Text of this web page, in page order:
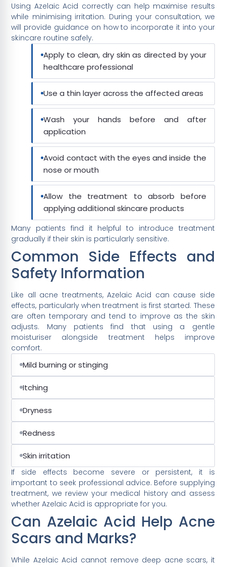
Using Azelaic Acid correctly can help maximise results
while minimising irritation. During your consultation, we
will provide guidance on how to incorporate it into your
skincare routine safely.
Apply to clean, dry skin as directed by your
healthcare professional
Use a thin layer across the affected areas
Wash your hands before and after
application
Avoid contact with the eyes and inside the
nose or mouth
Allow the treatment to absorb before
applying additional skincare products
Many patients find it helpful to introduce treatment
gradually if their skin is particularly sensitive.
Common Side Effects and
Safety Information
Like all acne treatments, Azelaic Acid can cause side
effects, particularly when treatment is first started. These
are often temporary and tend to improve as the skin
adjusts. Many patients find that using a gentle
moisturiser alongside treatment helps improve
comfort.
Mild burning or stinging
Itching
Dryness
Redness
Skin irritation
If side effects become severe or persistent, it is
important to seek professional advice. Before supplying
treatment, we review your medical history and assess
whether Azelaic Acid is appropriate for you.
Can Azelaic Acid Help Acne
Scars and Marks?
While Azelaic Acid cannot remove deep acne scars, it